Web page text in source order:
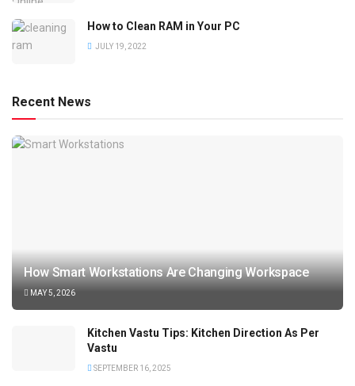
How to Clean RAM in Your PC
JULY 19, 2022
Recent News
How Smart Workstations Are Changing Workspace
MAY 5, 2026
Kitchen Vastu Tips: Kitchen Direction As Per
Vastu
SEPTEMBER 16, 2025